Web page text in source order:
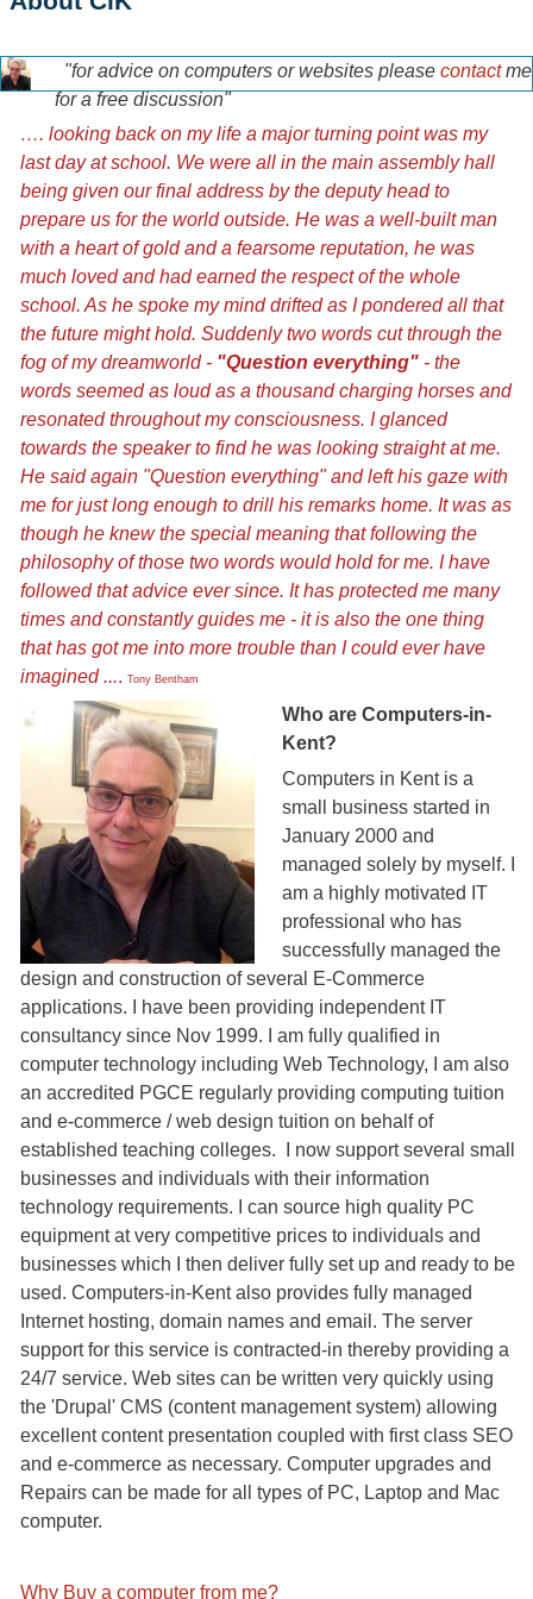
tony-home-page.jpg
"for advice on computers or websites please contactme
for a free discussion"
…. looking back on my life a major turning point was my
last day at school. We were all in the main assembly hall
being given our final address by the deputy head to
prepare us for the world outside. He was a well-built man
with a heart of gold and a fearsome reputation, he was
much loved and had earned the respect of the whole
school. As he spoke my mind drifted as I pondered all that
the future might hold. Suddenly two words cut through the
fog of my dreamworld - "Question everything" - the
words seemed as loud as a thousand charging horses and
resonated throughout my consciousness. I glanced
towards the speaker to find he was looking straight at me.
He said again "Question everything" and left his gaze with
me for just long enough to drill his remarks home. It was as
though he knew the special meaning that following the
philosophy of those two words would hold for me. I have
followed that advice ever since. It has protected me many
times and constantly guides me - it is also the one thing
that has got me into more trouble than I could ever have
imagined .... Tony Bentham
tony-home-page.jpg
Who are Computers-in-
Kent?
Computers in Kent is a
small business started in
January 2000 and
managed solely by myself. I
am a highly motivated IT
professional who has
successfully managed the
design and construction of several E-Commerce
applications. I have been providing independent IT
consultancy since Nov 1999. I am fully qualified in
computer technology including Web Technology, I am also
an accredited PGCE regularly providing computing tuition
and e-commerce / web design tuition on behalf of
established teaching colleges. I now support several small
businesses and individuals with their information
technology requirements. I can source high quality PC
equipment at very competitive prices to individuals and
businesses which I then deliver fully set up and ready to be
used. Computers-in-Kent also provides fully managed
Internet hosting, domain names and email. The server
support for this service is contracted-in thereby providing a
24/7 service. Web sites can be written very quickly using
the 'Drupal' CMS (content management system) allowing
excellent content presentation coupled with first class SEO
and e-commerce as necessary. Computer upgrades and
Repairs can be made for all types of PC, Laptop and Mac
computer.
Why Buy a computer from me?